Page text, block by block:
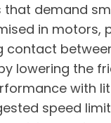
demand
in
contact
lowering the
with
speed